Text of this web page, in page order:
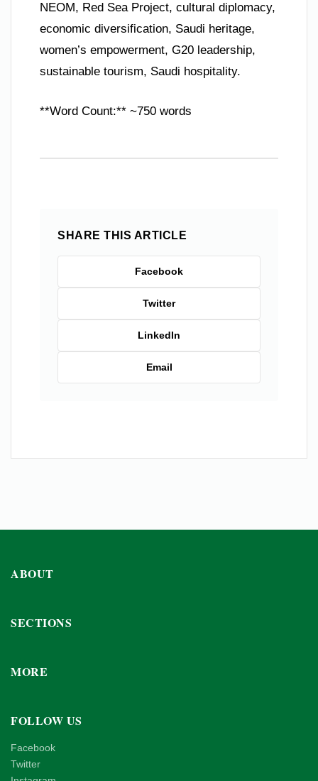
NEOM, Red Sea Project, cultural diplomacy,
economic diversification, Saudi heritage,
women’s empowerment, G20 leadership,
sustainable tourism, Saudi hospitality.
**Word Count:** ~750 words
SHARE THIS ARTICLE
Facebook
Twitter
LinkedIn
Email
ABOUT
SECTIONS
MORE
FOLLOW US
Facebook
Twitter